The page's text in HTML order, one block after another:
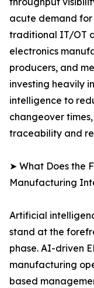
acute demand
traditional IT/OT
electronics
producers, and
investing heavily
intelligence to
changeover
traceability and
➤ What Does the
Manufacturing
Artificial
stand at the
phase. AI-driven
manufacturing
based